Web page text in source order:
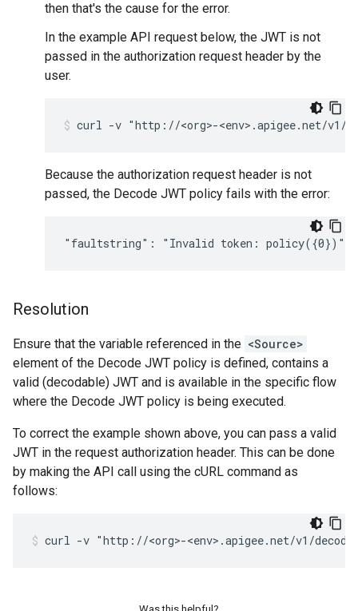
then that's the cause for the error.
In the example API request below, the JWT is not
passed in the authorization request header by the
user.
Because the authorization request header is not
passed, the Decode JWT policy fails with the error:
Resolution
Ensure that the variable referenced in the <Source>
element of the Decode JWT policy is defined, contains a
valid (decodable) JWT and is available in the specific flow
where the Decode JWT policy is being executed.
To correct the example shown above, you can pass a valid
JWT in the request authorization header. This can be done
by making the API call using the cURL command as
follows: